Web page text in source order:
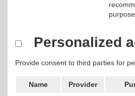
Personalized
Provide consent to third parties for
Name Provider